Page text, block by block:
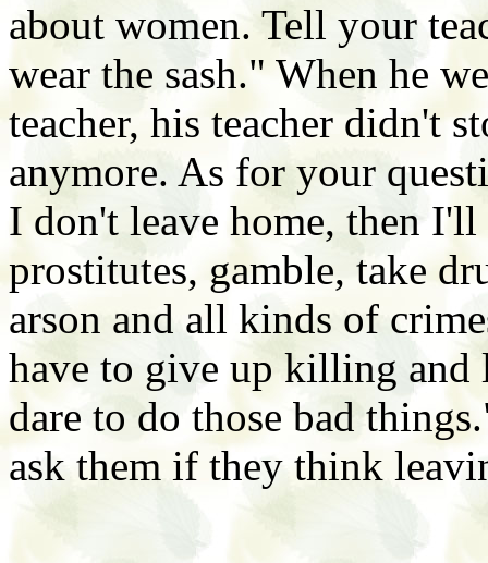
about women. Tell your
wear the sash." When he
teacher, his teacher didn't
anymore. As for your
I don't leave home, then
prostitutes, gamble, take
arson and all kinds of
have to give up killing
dare to do those bad
ask them if they think